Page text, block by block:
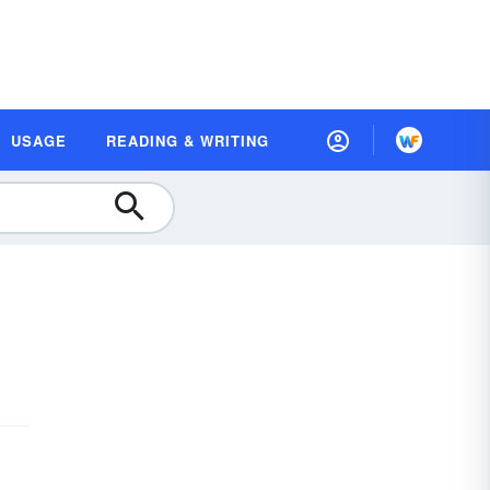
USAGE READING & WRITING